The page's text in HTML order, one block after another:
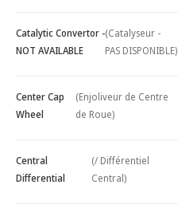
Catalytic Convertor -
NOT AVAILABLE
(Catalyseur -
PAS DISPONIBLE)
Center Cap
Wheel
(Enjoliveur de Centre
de Roue)
Central
Differential
(/ Différentiel
Central)